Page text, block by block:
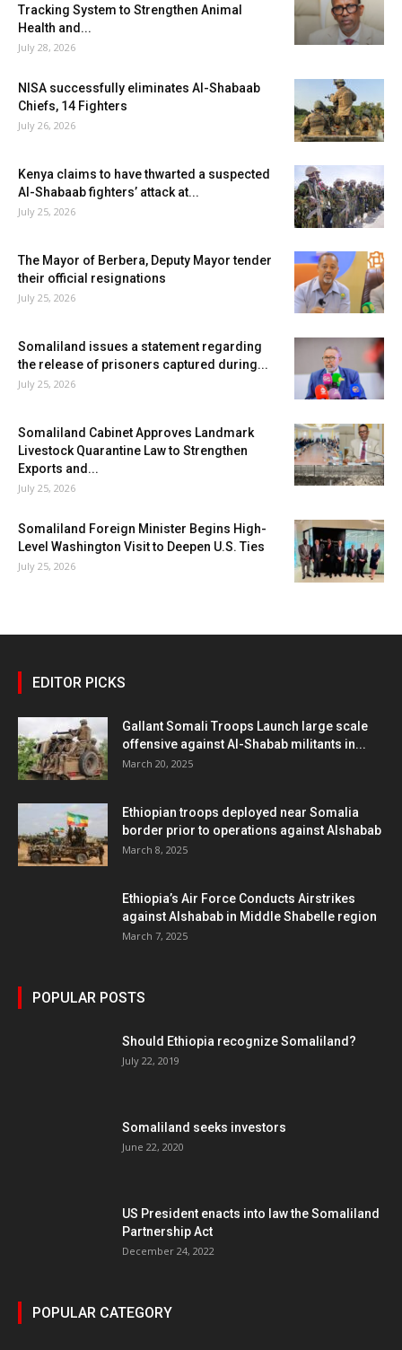
Tracking System to Strengthen Animal
Health and...
July 28, 2026
NISA successfully eliminates Al-Shabaab
Chiefs, 14 Fighters
July 26, 2026
Kenya claims to have thwarted a suspected
Al-Shabaab fighters’ attack at...
July 25, 2026
The Mayor of Berbera, Deputy Mayor tender
their official resignations
July 25, 2026
Somaliland issues a statement regarding
the release of prisoners captured during...
July 25, 2026
Somaliland Cabinet Approves Landmark
Livestock Quarantine Law to Strengthen
Exports and...
July 25, 2026
Somaliland Foreign Minister Begins High-
Level Washington Visit to Deepen U.S. Ties
July 25, 2026
EDITOR PICKS
Gallant Somali Troops Launch large scale
offensive against Al-Shabab militants in...
March 20, 2025
Ethiopian troops deployed near Somalia
border prior to operations against Alshabab
March 8, 2025
Ethiopia’s Air Force Conducts Airstrikes
against Alshabab in Middle Shabelle region
March 7, 2025
POPULAR POSTS
Should Ethiopia recognize Somaliland?
July 22, 2019
Somaliland seeks investors
June 22, 2020
US President enacts into law the Somaliland
Partnership Act
December 24, 2022
POPULAR CATEGORY